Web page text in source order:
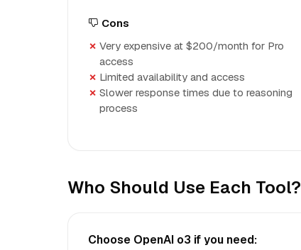
Cons
Very expensive at $200/month for Pro
access
Limited availability and access
Slower response times due to reasoning
process
Who Should Use Each Tool?
Choose OpenAI o3 if you need: